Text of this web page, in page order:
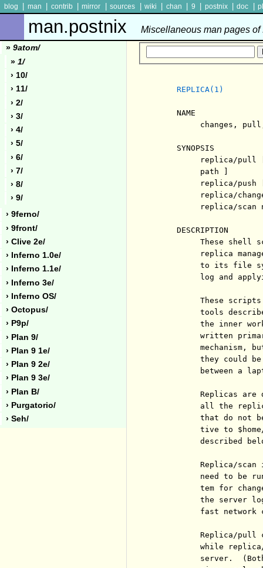
blog man contrib mirror sources wiki chan 9 postnix doc
man.postnix Miscellaneous man pages
» 9atom/
» 1/
› 10/
› 11/
› 2/
› 3/
› 4/
› 5/
› 6/
› 7/
› 8/
› 9/
› 9ferno/
› 9front/
› Clive 2e/
› Inferno 1.0e/
› Inferno 1.1e/
› Inferno 3e/
› Inferno OS/
› Octopus/
› P9p/
› Plan 9/
› Plan 9 1e/
› Plan 9 2e/
› Plan 9 3e/
› Plan B/
› Purgatorio/
› Seh/
REPLICA(1)
     NAME
changes,
     SYNOPSIS
replica/pull
          path ]
replica/push
replica/
replica/scan
     DESCRIPTION
These shell
replica
to its file
log and
These
tools
the inner
written
mechanism,
they could
between a
Replicas are
all the
that do not
tive to
described
Replica/scan
need to be
tem for
the server
fast network
Replica/pull
while
server.